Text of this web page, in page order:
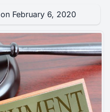
on February 6, 2020